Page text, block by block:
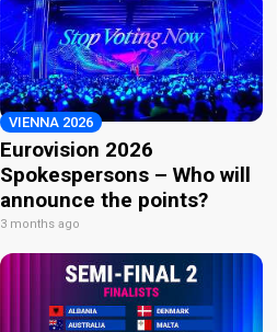
VIENNA 2026
Eurovision 2026
Spokespersons – Who will
announce the points?
3 months ago